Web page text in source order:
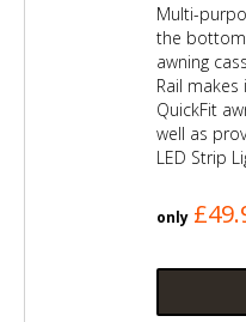
Multi-
the
awning
Rail
QuickFit
well as
LED Strip
only